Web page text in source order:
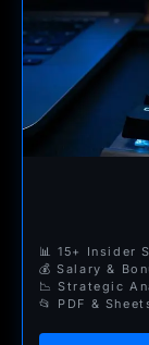
📊 15+ Insider
💰 Salary &
📉 Strategic
📂 PDF &